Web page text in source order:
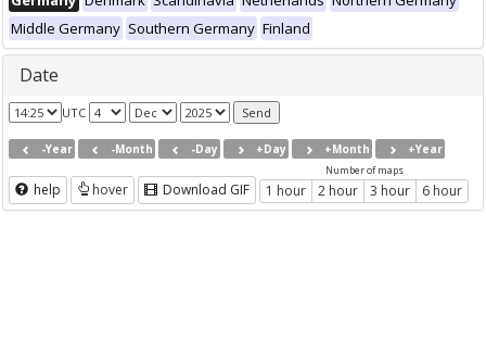
Middle Germany Southern Germany Finland
Date
UTC
-Year -Month -Day +Day +Month +Year
help hover Download GIF
Number of maps
1 hour 2 hour 3 hour 6 hour